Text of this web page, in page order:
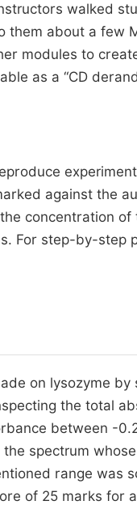
walked
them about a few
modules to
as a “CD
against the
concentration
For step-by-step
on lysozyme
the total
between -
spectrum
range was
of 25 marks for